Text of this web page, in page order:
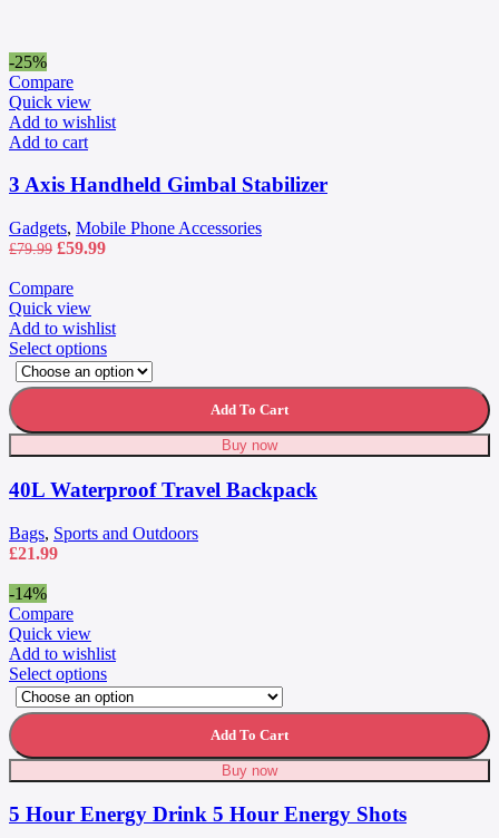
-25%
Compare
Quick view
Add to wishlist
Add to cart
3 Axis Handheld Gimbal Stabilizer
Gadgets, Mobile Phone Accessories
£79.99 Original
was:
£79.99.
£59.99Current
Compare
Quick view
Add to wishlist
Select optionsThis
product
has
variants.
may
be
chosen
on
Add To Cart
Buy now
40L Waterproof Travel Backpack
Bags, Sports and Outdoors
£21.99
-14%
Compare
Quick view
Add to wishlist
Select optionsThis
product
has
variants.
may
Add To Cart
Buy now
5 Hour Energy Drink 5 Hour Energy Shots